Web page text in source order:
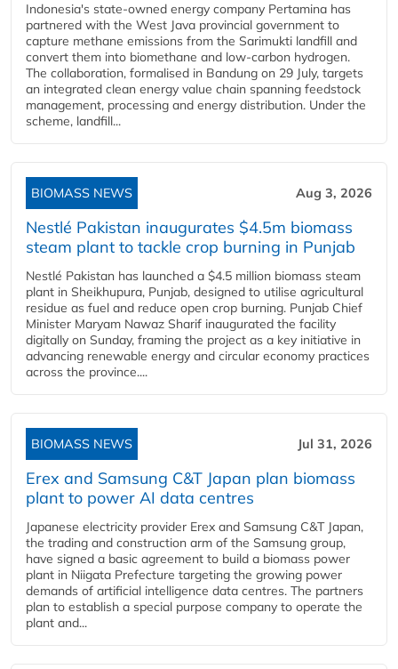
Indonesia's state-owned energy company Pertamina has
partnered with the West Java provincial government to
capture methane emissions from the Sarimukti landfill and
convert them into biomethane and low-carbon hydrogen.
The collaboration, formalised in Bandung on 29 July, targets
an integrated clean energy value chain spanning feedstock
management, processing and energy distribution. Under the
scheme, landfill...
BIOMASS NEWS Aug 3, 2026
Nestlé Pakistan inaugurates $4.5m biomass
steam plant to tackle crop burning in Punjab
Nestlé Pakistan has launched a $4.5 million biomass steam
plant in Sheikhupura, Punjab, designed to utilise agricultural
residue as fuel and reduce open crop burning. Punjab Chief
Minister Maryam Nawaz Sharif inaugurated the facility
digitally on Sunday, framing the project as a key initiative in
advancing renewable energy and circular economy practices
across the province....
BIOMASS NEWS Jul 31, 2026
Erex and Samsung C&T Japan plan biomass
plant to power AI data centres
Japanese electricity provider Erex and Samsung C&T Japan,
the trading and construction arm of the Samsung group,
have signed a basic agreement to build a biomass power
plant in Niigata Prefecture targeting the growing power
demands of artificial intelligence data centres. The partners
plan to establish a special purpose company to operate the
plant and...